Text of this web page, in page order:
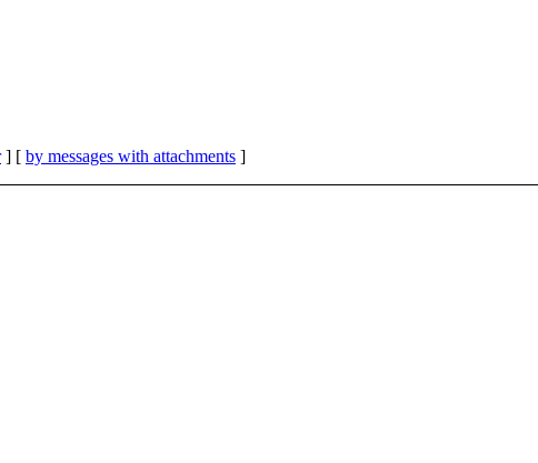
] [ by messages with attachments ]